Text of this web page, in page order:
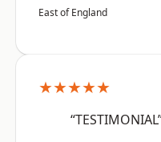
East of England
★★★★★